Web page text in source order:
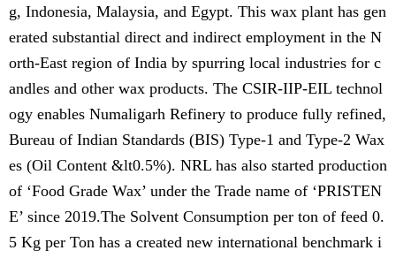
g, Indonesia, Malaysia, and Egypt. This wax plant has gen
erated substantial direct and indirect employment in the N
orth-East region of India by spurring local industries for c
andles and other wax products. The CSIR-IIP-EIL technol
ogy enables Numaligarh Refinery to produce fully refined,
Bureau of Indian Standards (BIS) Type-1 and Type-2 Wax
es (Oil Content &lt0.5%). NRL has also started production
of ‘Food Grade Wax’ under the Trade name of ‘PRISTEN
E’ since 2019.The Solvent Consumption per ton of feed 0.
5 Kg per Ton has a created new international benchmark i